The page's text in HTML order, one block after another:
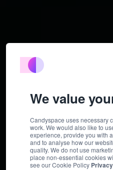
We value
Candyspace uses necessary
work. We would also like to
experience, provide you with
and to analyse how our
quality. We do not use
place non-essential cookies
see our Cookie Policy